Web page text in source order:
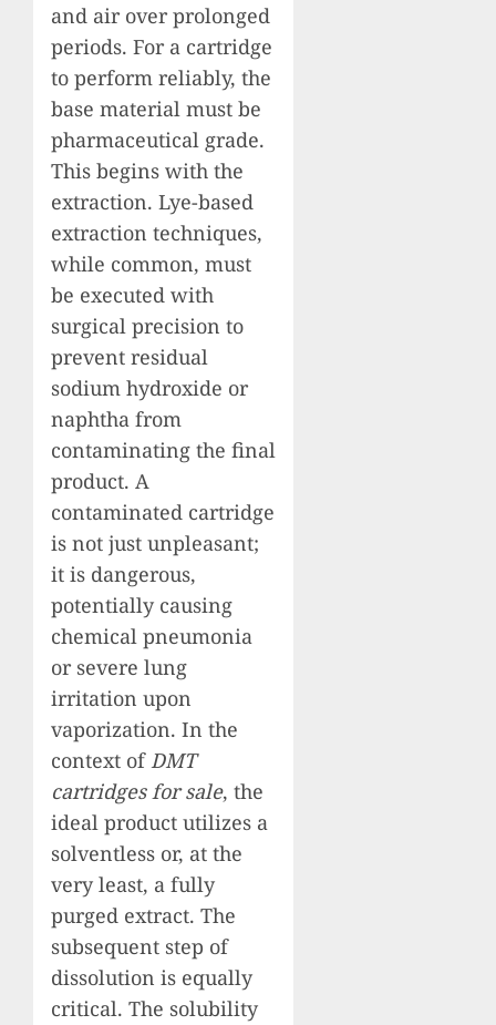
and air over prolonged
periods. For a cartridge
to perform reliably, the
base material must be
pharmaceutical grade.
This begins with the
extraction. Lye-based
extraction techniques,
while common, must
be executed with
surgical precision to
prevent residual
sodium hydroxide or
naphtha from
contaminating the final
product. A
contaminated cartridge
is not just unpleasant;
it is dangerous,
potentially causing
chemical pneumonia
or severe lung
irritation upon
vaporization. In the
context ofDMT
cartridges for sale, the
ideal product utilizes a
solventless or, at the
very least, a fully
purged extract. The
subsequent step of
dissolution is equally
critical. The solubility